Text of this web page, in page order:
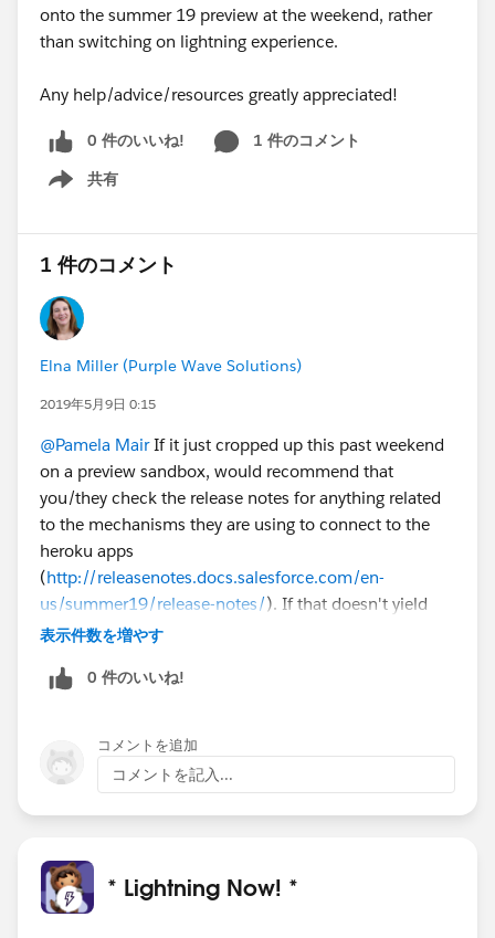
onto the summer 19 preview at the weekend, rather
than switching on lightning experience.
Any help/advice/resources greatly appreciated!
0 件のいいね!
1 件のコメント
共有
Show menu
1 件のコメント
Elna Miller (Purple Wave Solutions)
2019年5月9日 0:15
@Pamela MairIf it just cropped up this past weekend
on a preview sandbox, would recommend that
you/they check the release notes for anything related
to the mechanisms they are using to connect to the
heroku apps
(http://releasenotes.docs.salesforce.com/en-
us/summer19/release-notes/). If that doesn't yield
any insights and the behavior is unexpected, advise
id of the affected sandbox, otherwise the agent will
they don't have user logins for your production org,
then you'll need to log the case for them. You can also
check Known Issues for Summer '19 on this site, but
even if you find something I would still log a case.
表示件数を増やす
0 件のいいね!
コメントを追加
コメントを記入...
* Lightning Now! *